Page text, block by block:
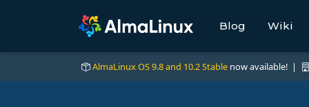
Blog Wiki
AlmaLinux OS 9.8 and 10.2 Stable now available! |